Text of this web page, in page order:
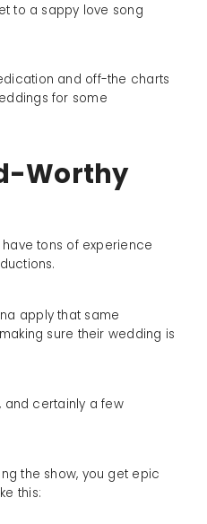
to a sappy love song
and off-the charts
for some
Worthy
tons of experience
apply that same
sure their wedding is
and certainly a few
the show, you get epic
this: